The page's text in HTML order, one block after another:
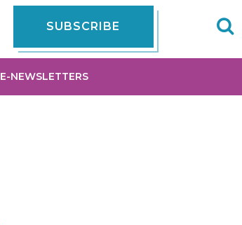
SUBSCRIBE
E-NEWSLETTERS